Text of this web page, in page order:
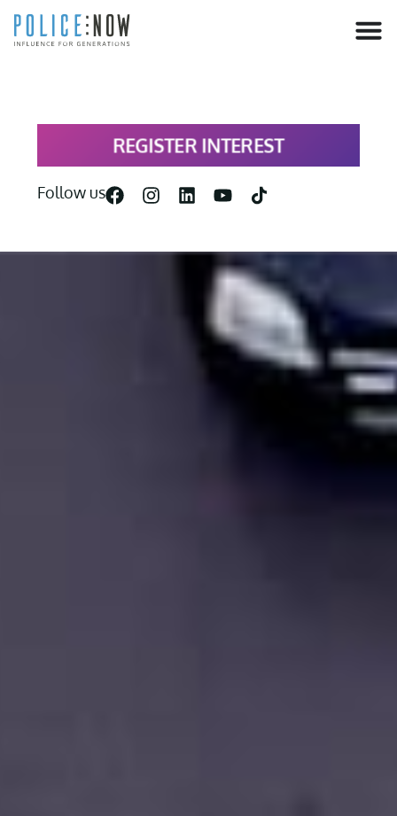
content
REGISTER INTEREST
Follow us